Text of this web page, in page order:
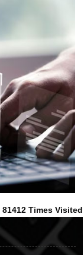
81412 Times Visited